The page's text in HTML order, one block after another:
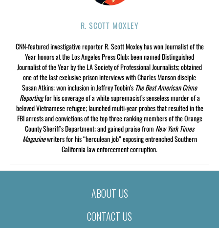
R. SCOTT MOXLEY
CNN-featured investigative reporter R. Scott Moxley has won Journalist of the
Year honors at the Los Angeles Press Club; been named Distinguished
Journalist of the Year by the LA Society of Professional Journalists; obtained
one of the last exclusive prison interviews with Charles Manson disciple
Susan Atkins; won inclusion in Jeffrey Toobin’s The Best American Crime
Reportingfor his coverage of a white supremacist’s senseless murder of a
beloved Vietnamese refugee; launched multi-year probes that resulted in the
FBI arrests and convictions of the top three ranking members of the Orange
County Sheriff’s Department; and gained praise from New York Times
Magazinewriters for his “herculean job” exposing entrenched Southern
California law enforcement corruption.
ABOUT US
CONTACT US